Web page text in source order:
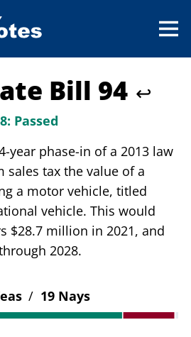
Bill 94 ↩
Passed
year phase-in of a 2013 law
sales tax the value of a
a motor vehicle, titled
vehicle. This would
$28.7 million in 2021, and
2028.
/ 19 Nays